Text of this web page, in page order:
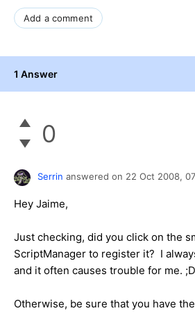
Add a comment
1 Answer
0
Serrin answered on 22 Oct 2008,
Hey Jaime,
Just checking, did you click on the
ScriptManager to register it? I
and it often causes trouble for me. ;D
Otherwise, be sure that you have